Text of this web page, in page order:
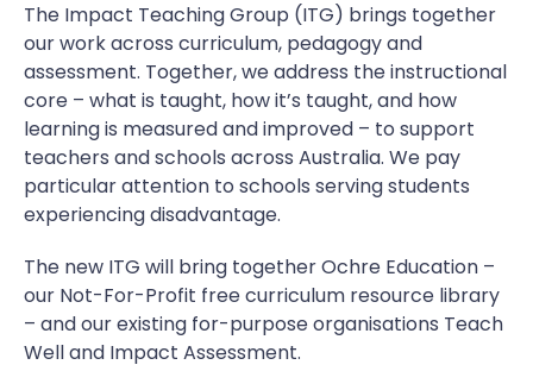
The Impact Teaching Group (ITG) brings together
our work across curriculum, pedagogy and
assessment. Together, we address the instructional
core – what is taught, how it’s taught, and how
learning is measured and improved – to support
teachers and schools across Australia. We pay
particular attention to schools serving students
experiencing disadvantage.
The new ITG will bring together Ochre Education –
our Not-For-Profit free curriculum resource library
– and our existing for-purpose organisations Teach
Well and Impact Assessment.